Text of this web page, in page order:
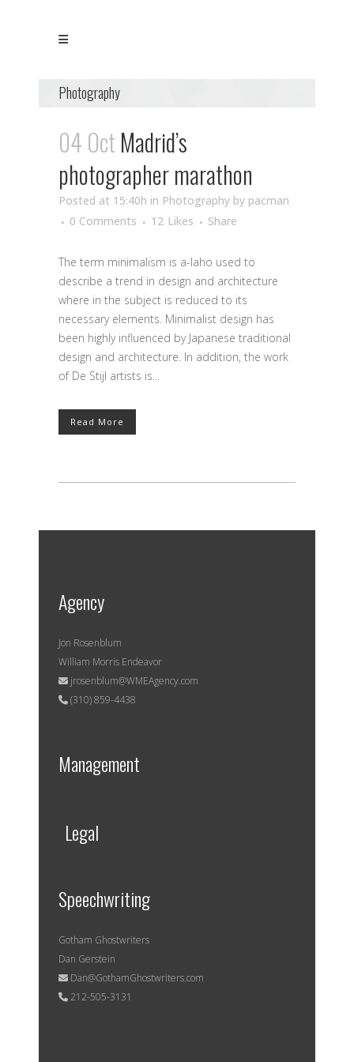
Photography
04 Oct Madrid’s
photographer marathon
Posted at 15:40h in Photography by pacman
0 Comments
12 Likes Share
The term minimalism is a-laho used to
describe a trend in design and architecture
where in the subject is reduced to its
necessary elements. Minimalist design has
been highly influenced by Japanese traditional
design and architecture. In addition, the work
of De Stijl artists is...
Read More
Agency
Jon Rosenblum
William Morris Endeavor
jrosenblum@WMEAgency.com
(310) 859-4438
Management
Legal
Speechwriting
Gotham Ghostwriters
Dan Gerstein
Dan@GothamGhostwriters.com
212-505-3131